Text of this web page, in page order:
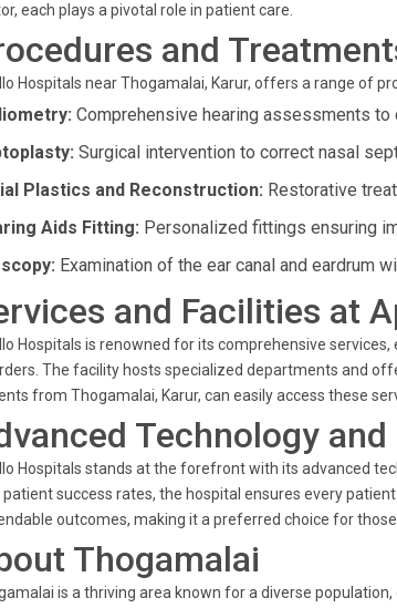
each plays a pivotal role in patient care.
and
Hospitals near Thogamalai, Karur, offers a range of
Comprehensive hearing assessments to
Surgical intervention to correct nasal
Plastics and Reconstruction: Restorative
Aids Fitting: Personalized fittings ensuring
Examination of the ear canal and eardrum
and Facilities at
Hospitals is renowned for its comprehensive
The facility hosts specialized departments and
from Thogamalai, Karur, can easily access these
Technology
Hospitals stands at the forefront with its advanced
patient success rates, the hospital ensures every
outcomes, making it a preferred choice for
Thogamalai
is a thriving area known for a diverse